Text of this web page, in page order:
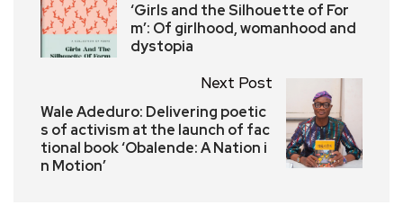
‘Girls and the Silhouette of For
m’: Of girlhood, womanhood and
dystopia
Next Post
Wale Adeduro: Delivering poetic
s of activism at the launch of fac
tional book ‘Obalende: A Nation i
n Motion’